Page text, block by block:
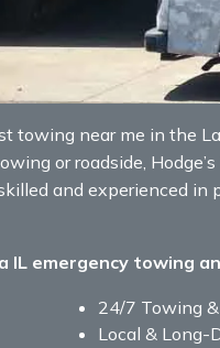
towing near me in the
or roadside,
and experienced
IL emergency towing
24/7 Towing
Local & Long-